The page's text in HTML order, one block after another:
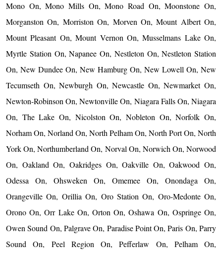
Mono On, Mono Mills On, Mono Road On, Moonstone On,
Morganston On, Morriston On, Morven On, Mount Albert On,
Mount Pleasant On, Mount Vernon On, Musselmans Lake On,
Myrtle Station On, Napanee On, Nestleton On, Nestleton Station
On, New Dundee On, New Hamburg On, New Lowell On, New
Tecumseth On, Newburgh On, Newcastle On, Newmarket On,
Newton-Robinson On, Newtonville On, Niagara Falls On, Niagara
On, The Lake On, Nicolston On, Nobleton On, Norfolk On,
Norham On, Norland On, North Pelham On, North Port On, North
York On, Northumberland On, Norval On, Norwich On, Norwood
On, Oakland On, Oakridges On, Oakville On, Oakwood On,
Odessa On, Ohsweken On, Omemee On, Onondaga On,
Orangeville On, Orillia On, Oro Station On, Oro-Medonte On,
Orono On, Orr Lake On, Orton On, Oshawa On, Ospringe On,
Owen Sound On, Palgrave On, Paradise Point On, Paris On, Parry
Sound On, Peel Region On, Pefferlaw On, Pelham On,